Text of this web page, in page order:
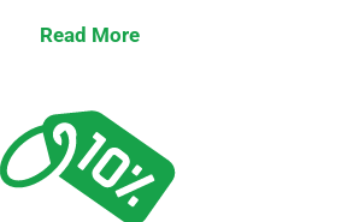
Read More